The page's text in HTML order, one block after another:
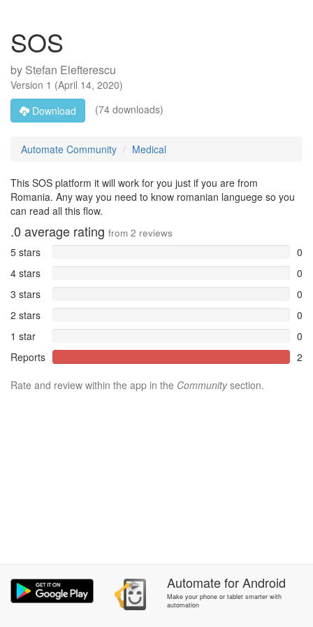
SOS
by Stefan Elefterescu
Version 1 (April 14, 2020)
Download
(74 downloads)
Automate Community Medical
This SOS platform it will work for you just if you are from
Romania. Any way you need to know romanian languege so you
can read all this flow.
.0 average rating from 2 reviews
5 stars
0
4 stars
0
3 stars
0
2 stars
0
1 star
0
Reports
2
Rate and review within the app in the Communitysection.
AutomateforAndroid
Make your phone or tablet smarter with
automation